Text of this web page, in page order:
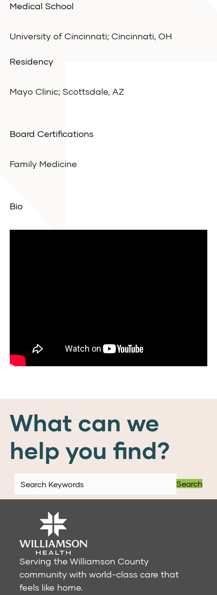
Medical School
University of Cincinnati; Cincinnati, OH
Residency
Mayo Clinic; Scottsdale, AZ
Board Certifications
Family Medicine
Bio
What can we
help you find?
Search
Serving the Williamson County
community with world-class care that
feels like home.